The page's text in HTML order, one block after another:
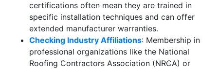
certifications often mean they are trained in
specific installation techniques and can offer
extended manufacturer warranties.
Checking Industry Affiliations: Membership in
professional organizations like the National
Roofing Contractors Association (NRCA) or